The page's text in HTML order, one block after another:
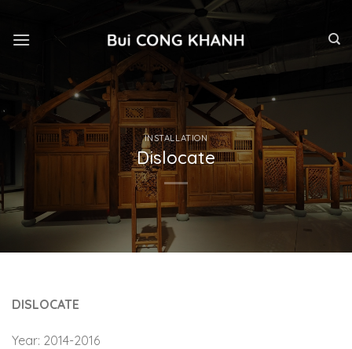
content
INSTALLATION
Dislocate
DISLOCATE
Year: 2014-2016